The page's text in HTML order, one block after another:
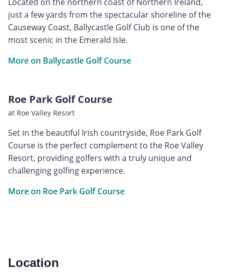
just a few yards from the spectacular shoreline of the
Causeway Coast, Ballycastle Golf Club is one of the
most scenic in the Emerald Isle.
More on Ballycastle Golf Course
Roe Park Golf Course
at Roe Valley Resort
Set in the beautiful Irish countryside, Roe Park Golf
Course is the perfect complement to the Roe Valley
Resort, providing golfers with a truly unique and
challenging golfing experience.
More on Roe Park Golf Course
Location